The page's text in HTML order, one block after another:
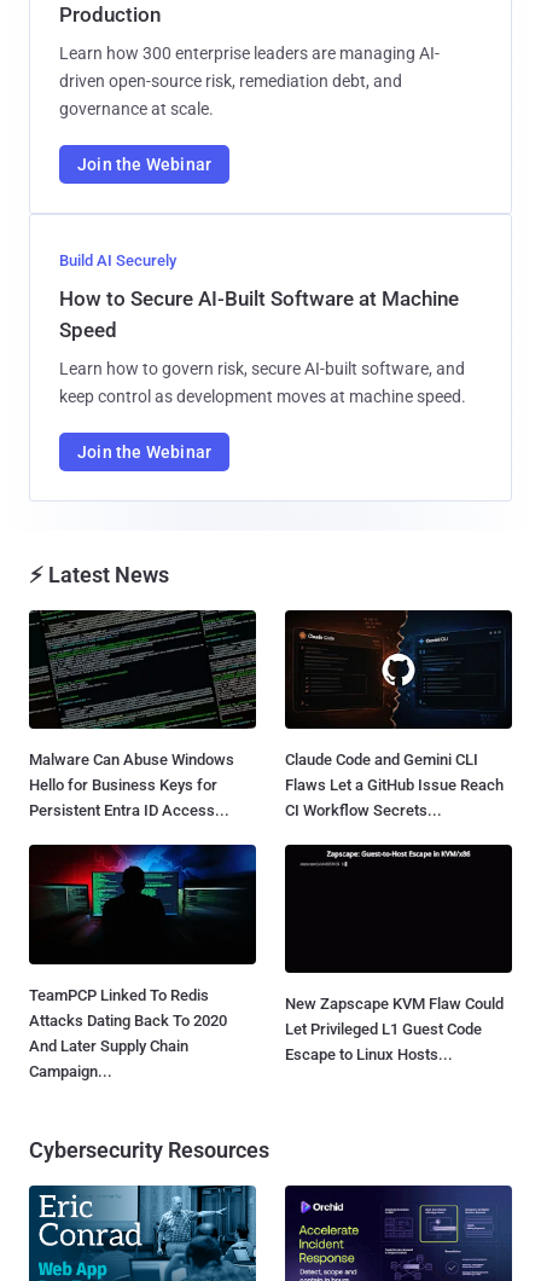
Production
Learn how 300 enterprise leaders are managing AI-
driven open-source risk, remediation debt, and
governance at scale.
Join the Webinar
Build AI Securely
How to Secure AI-Built Software at Machine
Speed
Learn how to govern risk, secure AI-built software, and
keep control as development moves at machine speed.
Join the Webinar
⚡ Latest News
Malware Can Abuse Windows
Hello for Business Keys for
Persistent Entra ID Access...
Claude Code and Gemini CLI
Flaws Let a GitHub Issue Reach
CI Workflow Secrets...
TeamPCP Linked To Redis
Attacks Dating Back To 2020
And Later Supply Chain
Campaign...
New Zapscape KVM Flaw Could
Let Privileged L1 Guest Code
Escape to Linux Hosts...
Cybersecurity Resources